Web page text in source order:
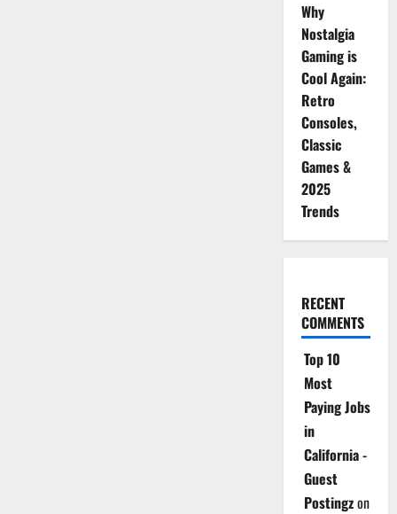
Why
Nostalgia
Gaming is
Cool Again:
Retro
Consoles,
Classic
Games &
2025
Trends
RECENT
COMMENTS
Top 10
Most
Paying Jobs
in
California -
Guest
Postingzon